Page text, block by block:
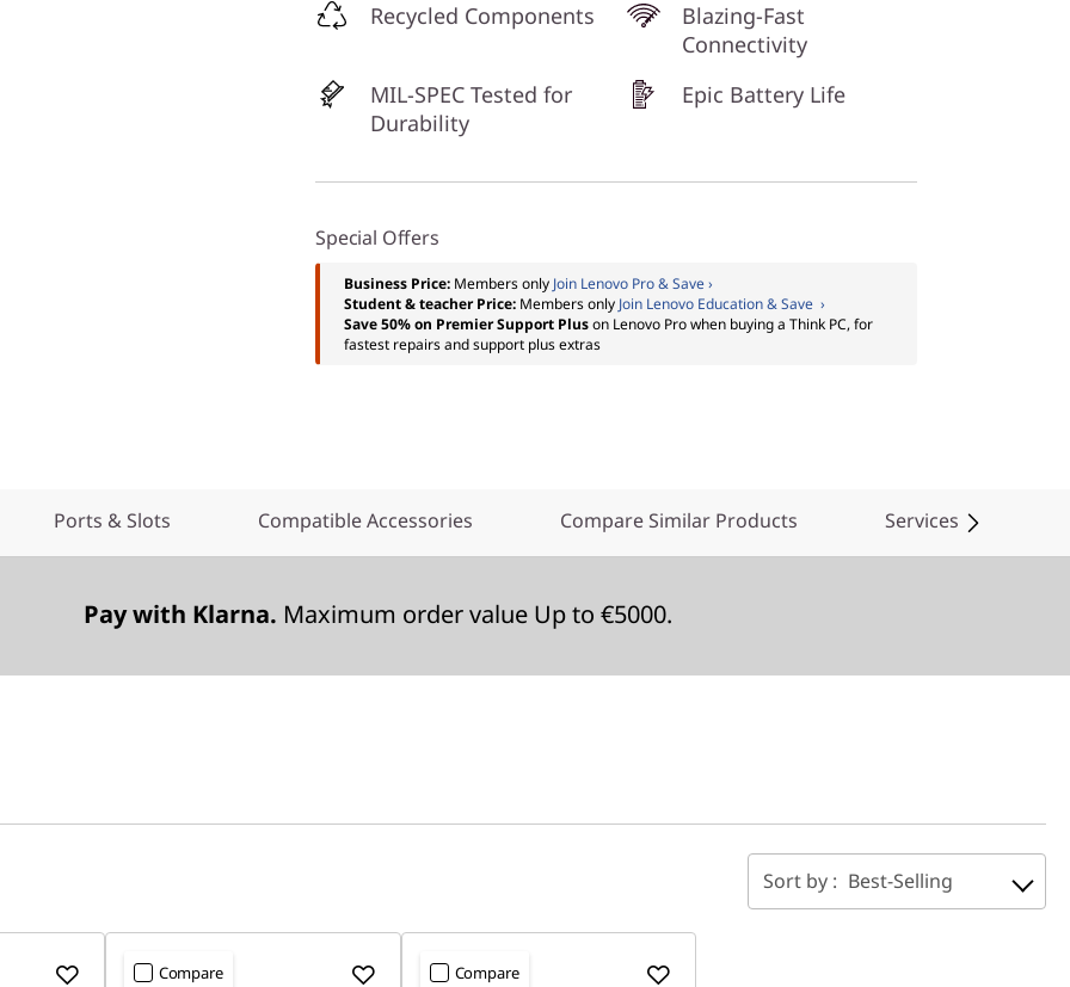
Recycled Components
Blazing-Fast
Connectivity
MIL-SPEC Tested for
Durability
Epic Battery Life
Special Offers
Business Price: Members only Join Lenovo Pro & Save ›
Student & teacher Price: Members only Join Lenovo Education & Save ›
Save 50% on Premier Support Pluson Lenovo Pro when buying a Think PC, for
fastest repairs and support plus extras
Ports & Slots Compatible Accessories Compare Similar Products Services
Pay with Klarna. Maximum order value Up to €5000.
Sort by : Best-Selling
Compare Compare